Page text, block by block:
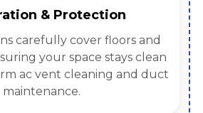
& Protection
carefully cover floors and
your space stays clean
ac vent cleaning and duct
maintenance.